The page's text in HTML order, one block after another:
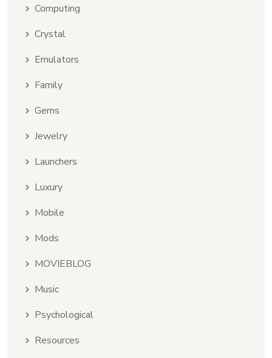
Computing
Crystal
Emulators
Family
Gems
Jewelry
Launchers
Luxury
Mobile
Mods
MOVIEBLOG
Music
Psychological
Resources